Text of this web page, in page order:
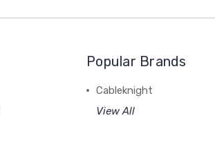
Popular Brands
Cableknight
View All